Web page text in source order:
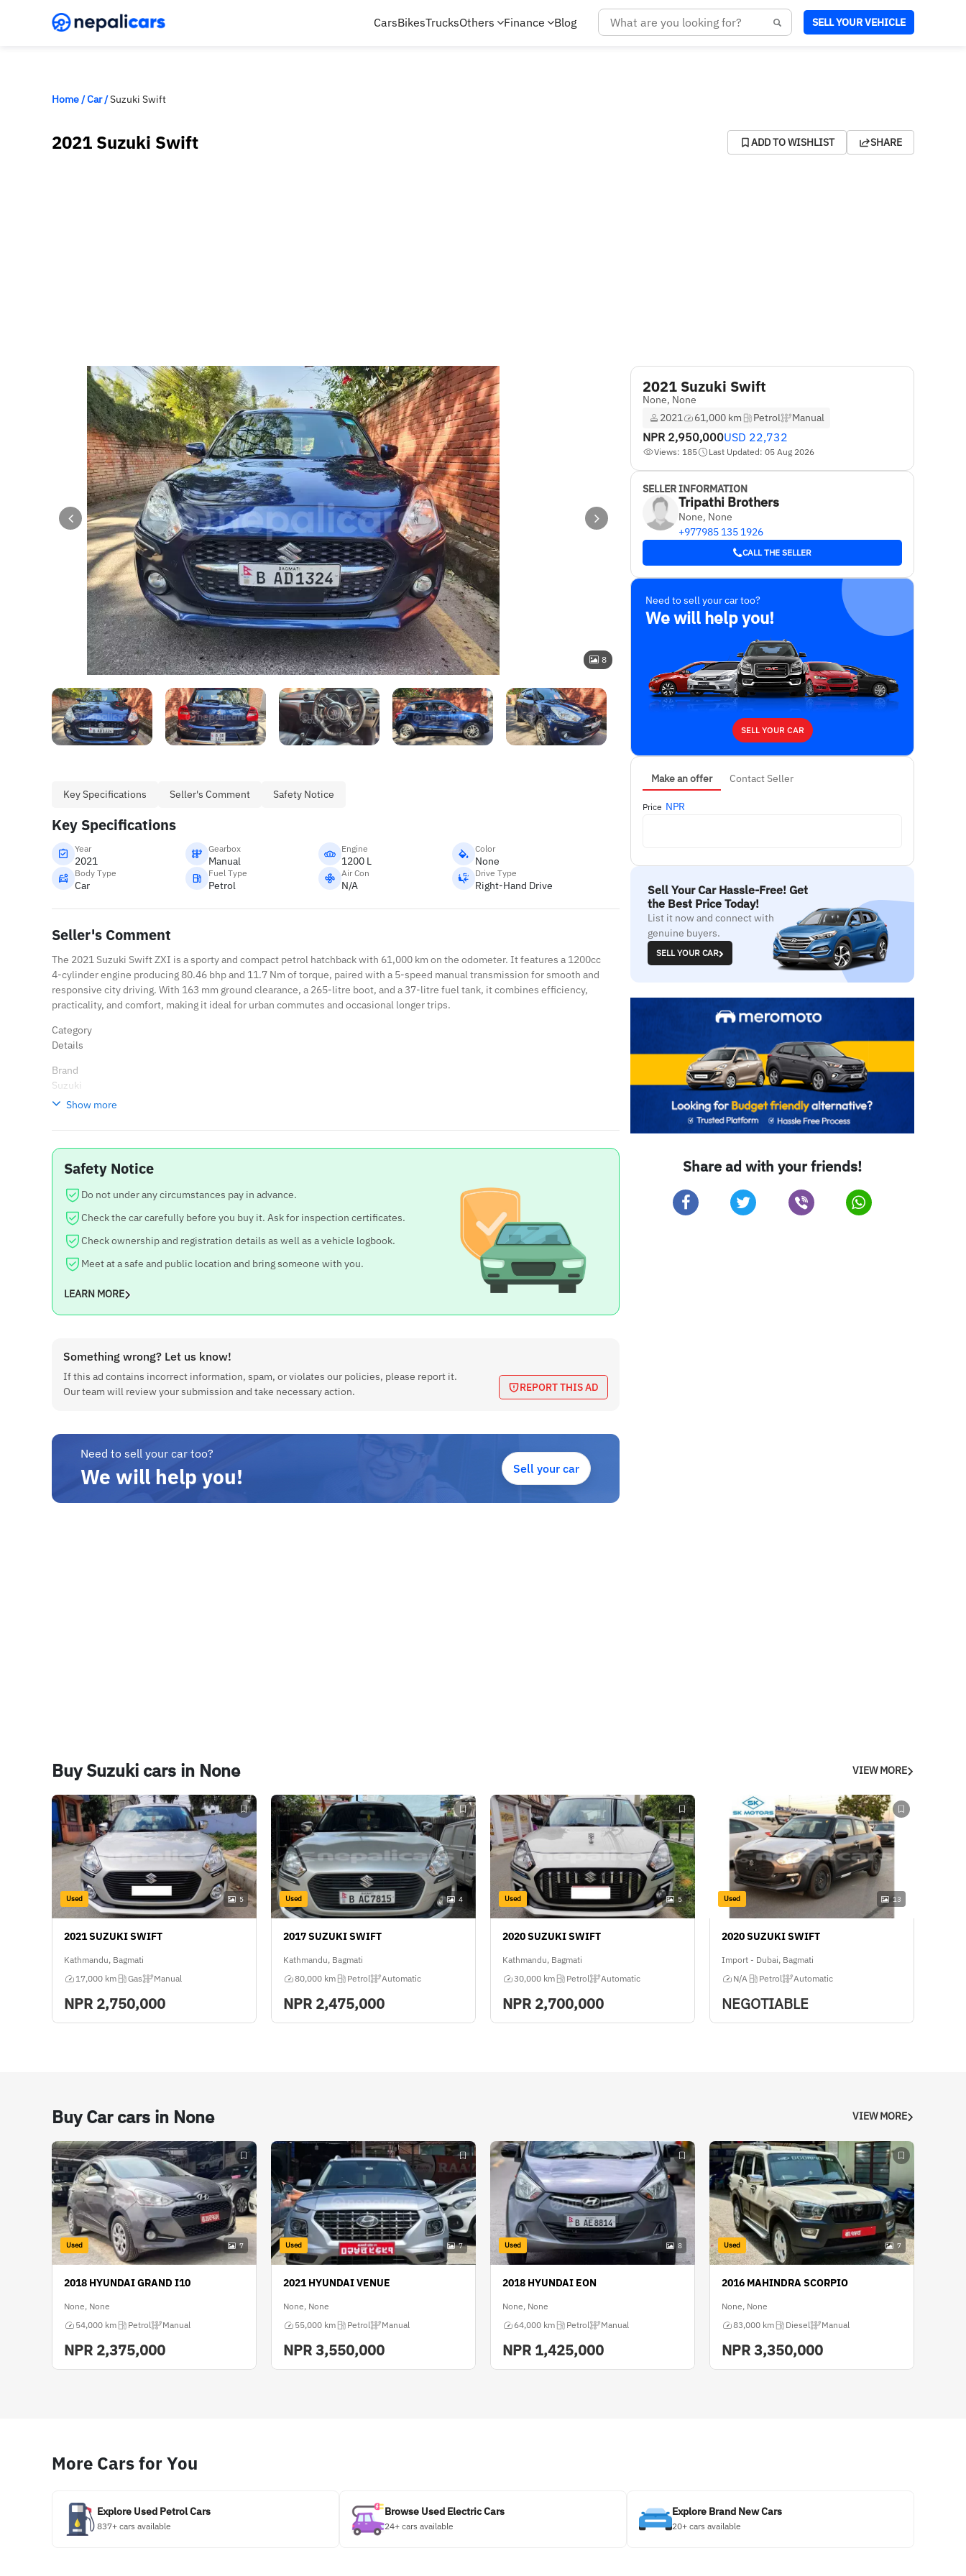
CarsBikesTrucksOthers Finance Blog SELL YOUR VEHICLE
Home/Car/Suzuki Swift
2021 Suzuki Swift ADD TO WISHLIST SHARE
8
Key Specifications Seller's Comment Safety Notice
Key Specifications
Year
2021
Gearbox
Manual
Engine
1200 L
Color
None
Body Type
Car
Fuel Type
Petrol
Air Con
N/A
Drive Type
Right-Hand Drive
Seller's Comment
The 2021 Suzuki Swift ZXI is a sporty and compact petrol hatchback with 61,000 km on the odometer. It features a 1200cc
4-cylinder engine producing 80.46 bhp and 11.7 Nm of torque, paired with a 5-speed manual transmission for smooth and
responsive city driving. With 163 mm ground clearance, a 265-litre boot, and a 37-litre fuel tank, it combines efficiency,
practicality, and comfort, making it ideal for urban commutes and occasional longer trips.
Category
Details
Brand
Suzuki
Variant
Model Year
2021
Body Type
Hatchback
Kilometer
61,000 km
Fuel Type
Petrol
Transmission
Engine Displacement
No. of Cylinders
Estimated City Mileage
14 kmpl
Maximum Power
80.46 bhp @ 5700 rpm
Show more
Safety Notice
Do not under any circumstances pay in advance.
Check the car carefully before you buy it. Ask for inspection certificates.
Check ownership and registration details as well as a vehicle logbook.
Meet at a safe and public location and bring someone with you.
LEARN MORE
Something wrong? Let us know!
If this ad contains incorrect information, spam, or violates our policies, please report it.
Our team will review your submission and take necessary action.
REPORT THIS AD
Need to sell your car too?
We will help you! Sell your car
2021 Suzuki Swift
None, None
2021
61,000 km Petrol Manual
NPR 2,950,000USD 22,732
Views: 185 Last Updated: 05 Aug 2026
SELLER INFORMATION
Tripathi Brothers
None, None
+977985 135 1926
CALL THE SELLER
Need to sell your car too?
We will help you!
SELL YOUR CAR
Make an offer Contact Seller
Price NPR
Sell Your Car Hassle-Free! Get
the Best Price Today!
List it now and connect with
genuine buyers.
SELL YOUR CAR
Share ad with your friends!
Buy Suzuki cars in None VIEW MORE
Used 5
2021 SUZUKI SWIFT
Kathmandu, Bagmati
17,000 km
Gas Manual
NPR 2,750,000
Used 4
2017 SUZUKI SWIFT
Kathmandu, Bagmati
80,000 km
Petrol Automatic
NPR 2,475,000
Used 5
2020 SUZUKI SWIFT
Kathmandu, Bagmati
30,000 km
Petrol Automatic
NPR 2,700,000
Used 13
2020 SUZUKI SWIFT
Import - Dubai, Bagmati
N/A
Petrol Automatic
NEGOTIABLE
Buy Car cars in None VIEW MORE
Used 7
2018 HYUNDAI GRAND I10
None, None
54,000 km
Petrol Manual
NPR 2,375,000
Used 7
2021 HYUNDAI VENUE
None, None
55,000 km
Petrol Manual
NPR3,550,000
Used 8
2018 HYUNDAI EON
None, None
64,000 km
Petrol Manual
NPR 1,425,000
Used 7
2016 MAHINDRA SCORPIO
None, None
83,000 km
Diesel Manual
NPR3,350,000
More Cars for You
Explore Used Petrol Cars
837+ cars available
Browse Used Electric Cars
24+ cars available
Explore Brand New Cars
20+ cars available